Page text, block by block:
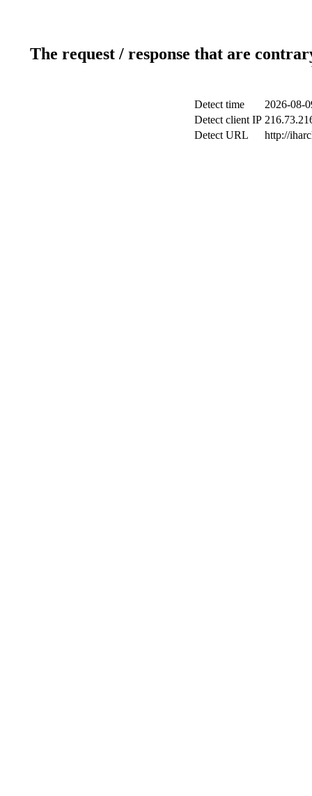
The request / response that are
Detect time
2026-08-
Detect client IP
Detect URL
http://